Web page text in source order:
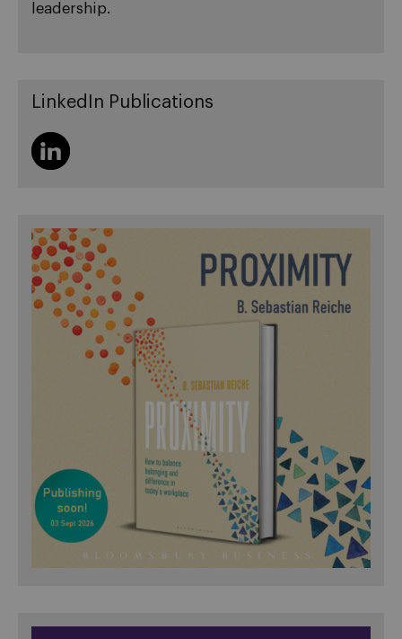
leadership.
LinkedIn Publications